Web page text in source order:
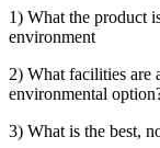
1) What the product
environment
2) What facilities are
environmental
3) What is the best,